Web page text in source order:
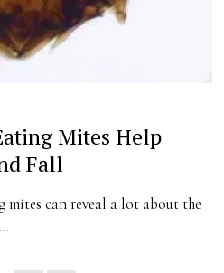
Mites Help
Fall
can reveal a lot about the